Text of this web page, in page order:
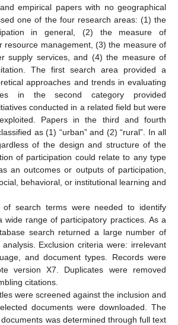
empirical papers with no geographical
one of the four research areas: (1) the
in general, (2) the measure of
resource management, (3) the measure of
supply services, and (4) the measure of
The first search area provided a
approaches and trends in evaluating
in the second category provided
conducted in a related field but were
Papers in the third and fourth
as (1) “urban” and (2) “rural”. In all
of the design and structure of the
of participation could relate to any type
an outcomes or outputs of participation,
behavioral, or institutional learning and
of search terms were needed to identify
wide range of participatory practices. As a
search returned a large number of
Exclusion criteria were: irrelevant
and document types. Records were
version X7. Duplicates were removed
citations.
were screened against the inclusion and
documents were downloaded. The
was determined through full text